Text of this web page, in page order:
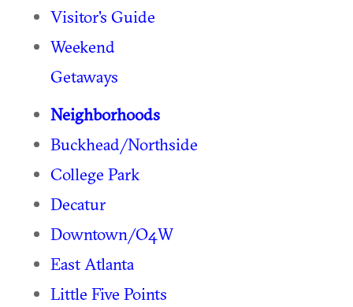
Visitor's Guide
Weekend
Getaways
Neighborhoods
Buckhead/Northside
College Park
Decatur
Downtown/O4W
East Atlanta
Little Five Points